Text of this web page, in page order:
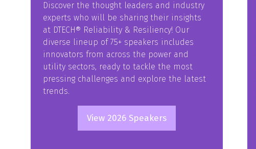
Discover the thought leaders and industry
experts who will be sharing their insights
at DTECH® Reliability & Resiliency! Our
diverse lineup of 75+ speakers includes
innovators from across the power and
utility sectors, ready to tackle the most
pressing challenges and explore the latest
trends.
View 2026 Speakers
(opens